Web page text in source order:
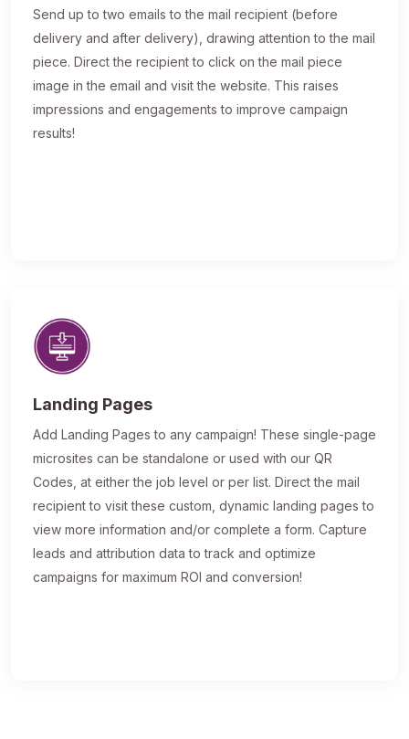
Send up to two emails to the mail recipient (before
delivery and after delivery), drawing attention to the mail
piece. Direct the recipient to click on the mail piece
image in the email and visit the website. This raises
impressions and engagements to improve campaign
results!
Landing Pages
Add Landing Pages to any campaign! These single-page
microsites can be standalone or used with our QR
Codes, at either the job level or per list. Direct the mail
recipient to visit these custom, dynamic landing pages to
view more information and/or complete a form. Capture
leads and attribution data to track and optimize
campaigns for maximum ROI and conversion!